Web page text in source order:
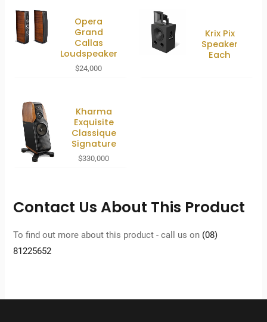
Opera
Grand
Callas
Loudspeaker
$24,000
Krix Pix
Speaker
Each
Kharma
Exquisite
Classique
Signature
$330,000
Contact Us About This Product
To find out more about this product - call us on (08)
81225652